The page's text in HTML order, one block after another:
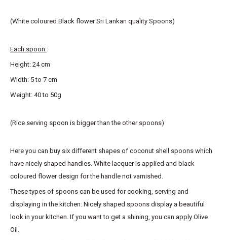
(White coloured Black flower Sri Lankan quality Spoons)
Each spoon:
Height: 24 cm
Width: 5 to 7 cm
Weight: 40 to 50g
(Rice serving spoon is bigger than the other spoons)
Here you can buy six different shapes of coconut shell spoons which
have nicely shaped handles. White lacquer is applied and black
coloured flower design for the handle not varnished.
These types of spoons can be used for cooking, serving and
displaying in the kitchen. Nicely shaped spoons display a beautiful
look in your kitchen. If you want to get a shining, you can apply Olive
Oil.